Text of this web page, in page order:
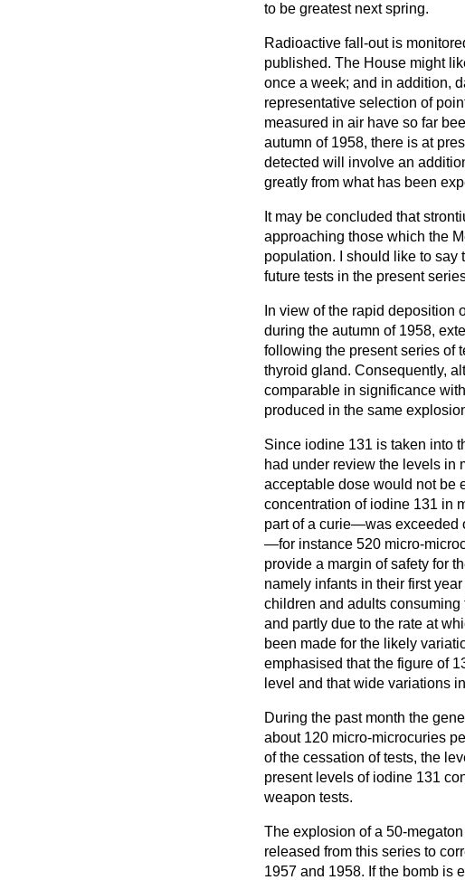
to be greatest next spring.
Radioactive fall-out is
published. The House might
once a week; and in addition,
representative selection of
measured in air have so far
autumn of 1958, there is at
detected will involve an
greatly from what has been
It may be concluded that
approaching those which the
population. I should like to say
future tests in the present
In view of the rapid
during the autumn of 1958,
following the present series of
thyroid gland. Consequently,
comparable in significance
produced in the same
Since iodine 131 is taken into
had under review the levels in
acceptable dose would not be
concentration of iodine 131 in
part of a curie—was exceeded
—for instance 520 micro-
provide a margin of safety for
namely infants in their first
children and adults consuming
and partly due to the rate at
been made for the likely
emphasised that the figure of
level and that wide variations
During the past month the
about 120 micro-microcuries
of the cessation of tests, the
present levels of iodine 131
weapon tests.
The explosion of a 50-
released from this series to
1957 and 1958. If the bomb is